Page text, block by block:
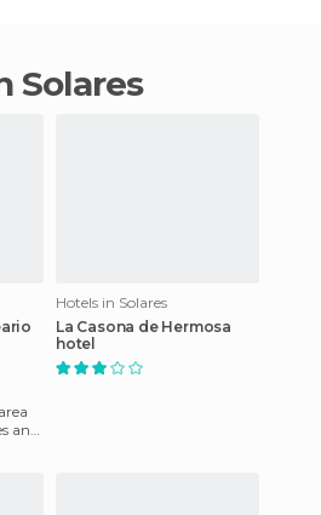
Solares
and
Hotels in Solares
La Casona de Hermosa
hotel